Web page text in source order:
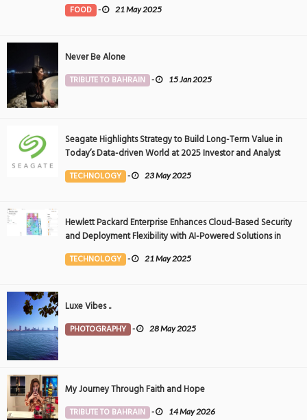
FOOD - 21 May 2025
Never Be Alone
TRIBUTE TO BAHRAIN - 15 Jan 2025
Seagate Highlights Strategy to Build Long-Term Value in
Today’s Data-driven World at 2025 Investor and Analyst
Event
TECHNOLOGY - 23 May 2025
Hewlett Packard Enterprise Enhances Cloud-Based Security
and Deployment Flexibility with AI-Powered Solutions in
the Middle East
TECHNOLOGY - 21 May 2025
Luxe Vibes ..
PHOTOGRAPHY - 28 May 2025
My Journey Through Faith and Hope
TRIBUTE TO BAHRAIN - 14 May 2026